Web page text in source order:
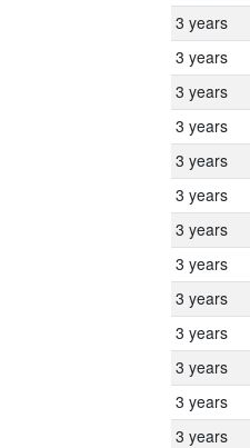
3 years
3 years
3 years
3 years
3 years
3 years
3 years
3 years
3 years
3 years
3 years
3 years
3 years